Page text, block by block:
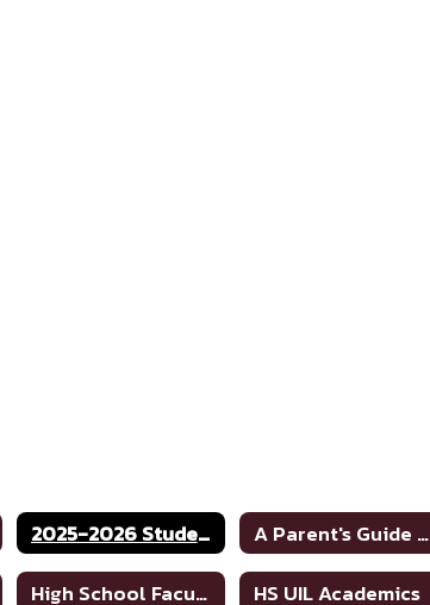
2025-2026 Student Code of Conduct A Parent's Guide to School Safety Toolkit
High School Faculty Directory HS UIL Academics